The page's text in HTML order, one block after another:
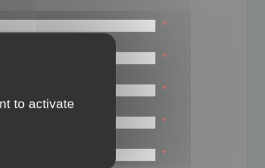
*
*
*
*
*
to activate